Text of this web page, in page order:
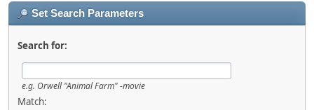
Set Search Parameters
Search for:
e.g. Orwell "Animal Farm" -movie
Match: